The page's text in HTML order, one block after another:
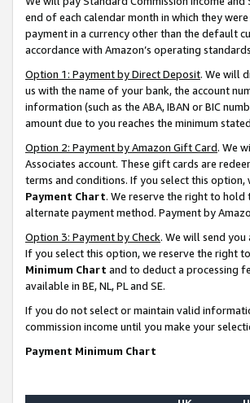
end of each calendar month in which they
payment in a currency other than the default
accordance with Amazon’s operating
Option 1: Payment by Direct Deposit. We will
us with the name of your bank, the account
information (such as the ABA, IBAN or BIC
amount due to you reaches the minimum
Option 2: Payment by Amazon Gift Card. We
Associates account. These gift cards are
terms and conditions. If you select this
Payment Chart. We reserve the right to
alternate payment method. Payment by
Option 3: Payment by Check. We will send
If you select this option, we reserve the right
Minimum Chart and to deduct a processing
available in BE, NL, PL and SE.
If you do not select or maintain valid
commission income until you make your
Payment Minimum Chart